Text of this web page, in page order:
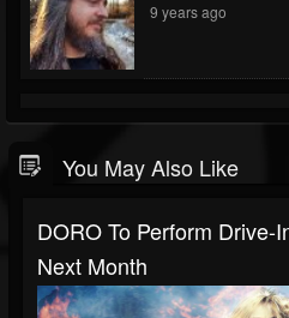
9 years ago
You May Also Like
DORO To Perform
Next Month